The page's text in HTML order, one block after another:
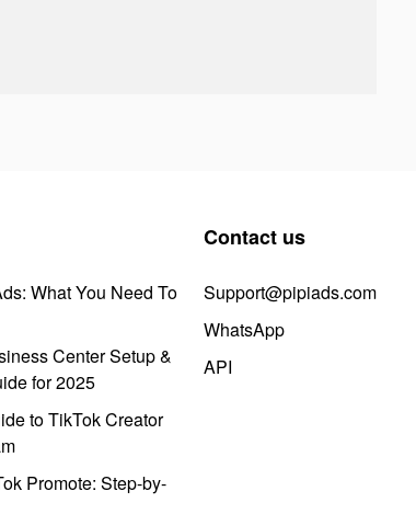
What You Need To
Center Setup &
for 2025
to TikTok Creator
Promote: Step-by-
Contact us
Support@pipiads.com
WhatsApp
API